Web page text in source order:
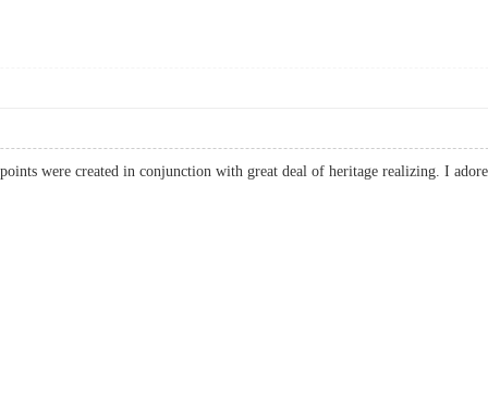
points were created in conjunction with great deal of heritage realizing. I